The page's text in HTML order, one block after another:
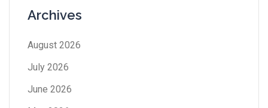
Archives
August 2026
July 2026
June 2026